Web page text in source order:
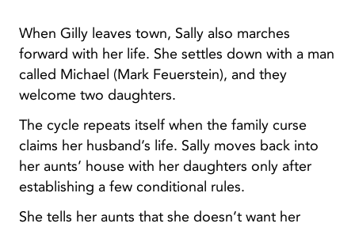
When Gilly leaves town, Sally also marches
forward with her life. She settles down with a man
called Michael (Mark Feuerstein), and they
welcome two daughters.
The cycle repeats itself when the family curse
claims her husband’s life. Sally moves back into
her aunts’ house with her daughters only after
establishing a few conditional rules.
She tells her aunts that she doesn’t want her